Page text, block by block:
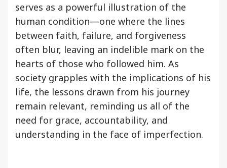
serves as a powerful illustration of the
human condition—one where the lines
between faith, failure, and forgiveness
often blur, leaving an indelible mark on the
hearts of those who followed him. As
society grapples with the implications of his
life, the lessons drawn from his journey
remain relevant, reminding us all of the
need for grace, accountability, and
understanding in the face of imperfection.